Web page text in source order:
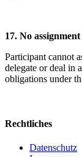
17. No assignment
Participant cannot
delegate or deal in
obligations under
Rechtliches
Datenschutz